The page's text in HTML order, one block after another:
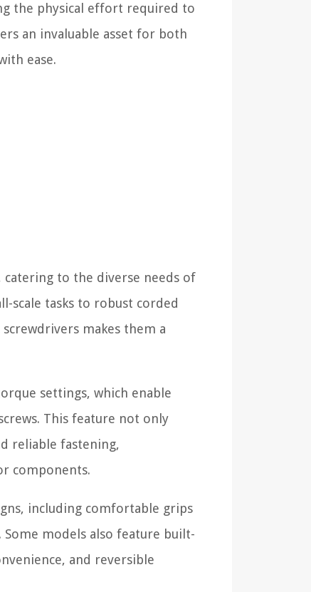
the physical effort required to
an invaluable asset for both
ease.
catering to the diverse needs of
scale tasks to robust corded
makes them a
settings, which enable
This feature not only
reliable fastening,
components.
including comfortable grips
models also feature built-
and reversible